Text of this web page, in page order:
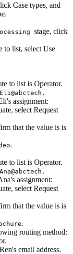
Case types, and
stage, click
to list, select Use
to list is Operator.
Eli@abctech.
assignment:
select Request
that the value is is
.
to list is Operator.
Ana@abctech.
assignment:
select Request
that the value is is
.
routing method:
.
email address.